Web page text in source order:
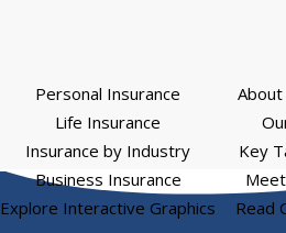
Personal Insurance
Life Insurance
Insurance by Industry
Business Insurance
Explore Interactive Graphics
About
Key
Read